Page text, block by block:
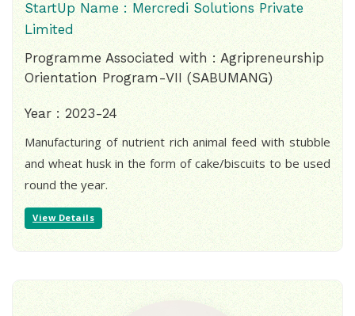
StartUp Name : Mercredi Solutions Private
Limited
Programme Associated with : Agripreneurship
Orientation Program-VII (SABUMANG)
Year : 2023-24
Manufacturing of nutrient rich animal feed with stubble
and wheat husk in the form of cake/biscuits to be used
round the year.
View Details